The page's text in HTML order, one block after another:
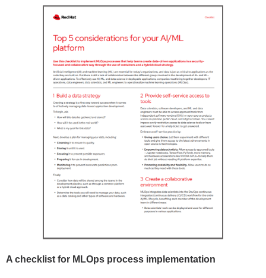
A checklist for MLOps process implementation